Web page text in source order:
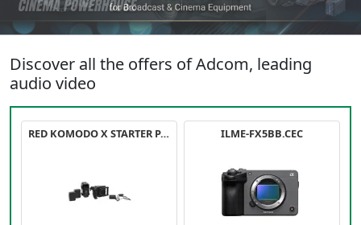
Discover all the offers of Adcom, leading
audio video
RED KOMODO X STARTER PACK ILME-FX5BB.CEC